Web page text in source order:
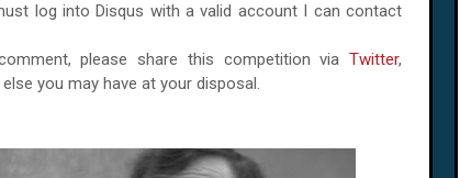
log into Disqus with a valid account I can contact
please share this competition via Twitter,
else you may have at your disposal.